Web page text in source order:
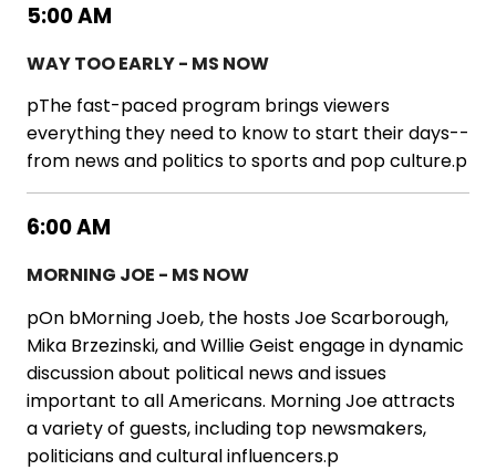
5:00 AM
WAY TOO EARLY - MS NOW
pThe fast-paced program brings viewers
everything they need to know to start their days--
from news and politics to sports and pop culture.p
6:00 AM
MORNING JOE - MS NOW
pOn bMorning Joeb, the hosts Joe Scarborough,
Mika Brzezinski, and Willie Geist engage in dynamic
discussion about political news and issues
important to all Americans. Morning Joe attracts
a variety of guests, including top newsmakers,
politicians and cultural influencers.p